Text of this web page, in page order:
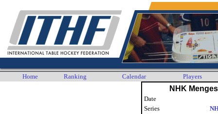
Home Ranking Calendar Players
NHK
Date
Series